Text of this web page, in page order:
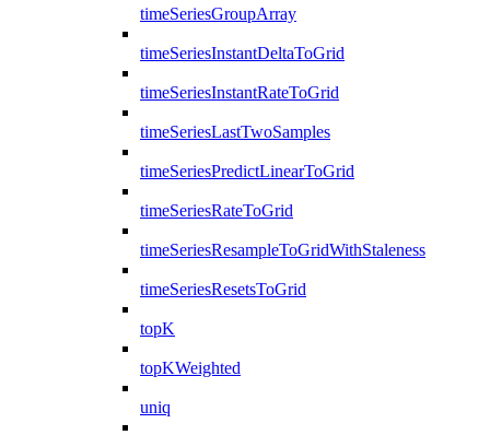
timeSeriesGroupArray
timeSeriesInstantDeltaToGrid
timeSeriesInstantRateToGrid
timeSeriesLastTwoSamples
timeSeriesPredictLinearToGrid
timeSeriesRateToGrid
timeSeriesResampleToGridWithStaleness
timeSeriesResetsToGrid
topK
topKWeighted
uniq